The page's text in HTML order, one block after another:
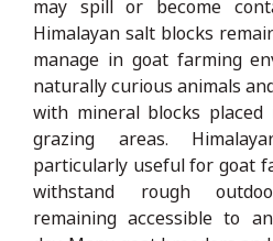
may spill or become
Himalayan salt blocks
manage in goat farming
naturally curious animals
with mineral blocks
grazing areas.
particularly useful for goat
withstand rough
remaining accessible to